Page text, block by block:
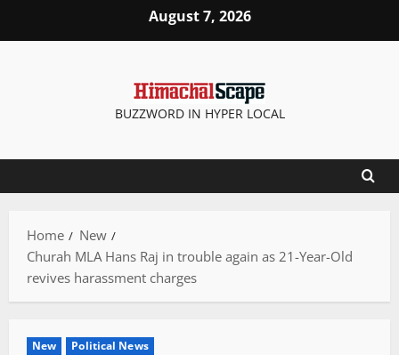
August 7, 2026
BUZZWORD IN HYPER LOCAL
Home
New
Churah MLA Hans Raj in trouble again as 21-Year-Old
revives harassment charges
New Political News